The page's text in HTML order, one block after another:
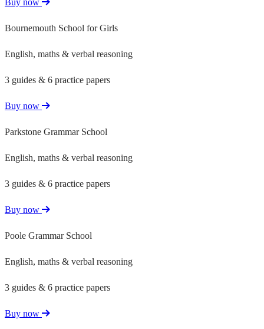
Bournemouth School for Girls
English, maths & verbal reasoning
3 guides & 6 practice papers
Buy now
Parkstone Grammar School
English, maths & verbal reasoning
3 guides & 6 practice papers
Buy now
Poole Grammar School
English, maths & verbal reasoning
3 guides & 6 practice papers
Buy now